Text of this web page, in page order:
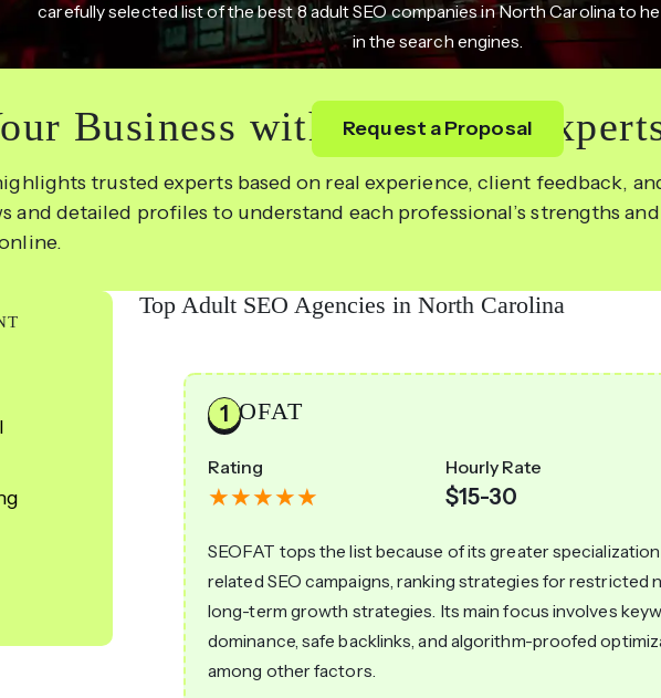
carefully selected list of the best 8 adult SEO companies in North Carolina to
in the search engines.
Request a Proposal
Business with the Right
trusted experts based on real experience, client feedback,
and detailed profiles to understand each professional’s strengths
Top Adult SEO Agencies in North Carolina
SEOFAT
Rating Hourly Rate
$15-30
SEOFAT tops the list because of its greater
related SEO campaigns, ranking strategies for restricted
long-term growth strategies. Its main focus involves
dominance, safe backlinks, and algorithm-proofed
among other factors.